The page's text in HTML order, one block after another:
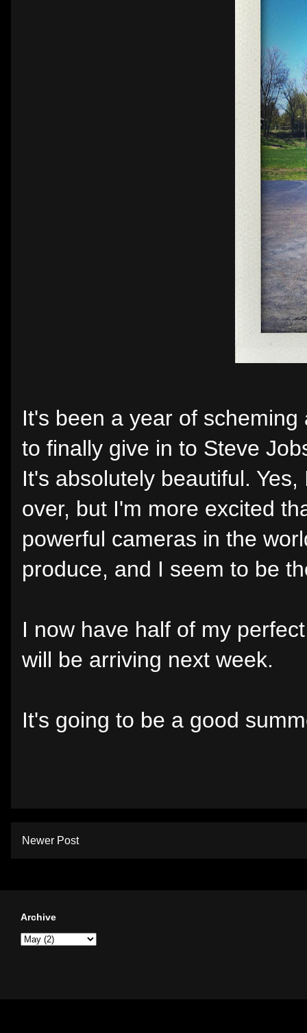
It's been a year of
to finally give in to Steve
It's absolutely beautiful.
over, but I'm more excited
powerful cameras in the
produce, and I seem to be
I now have half of my
will be arriving next week.
It's going to be a good
Newer Post
Archive